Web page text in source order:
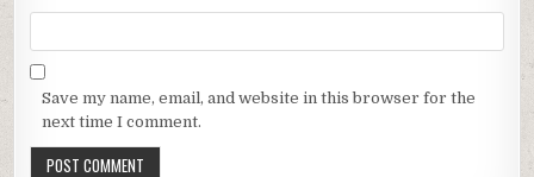
Save my name, email, and website in this browser for the
next time I comment.